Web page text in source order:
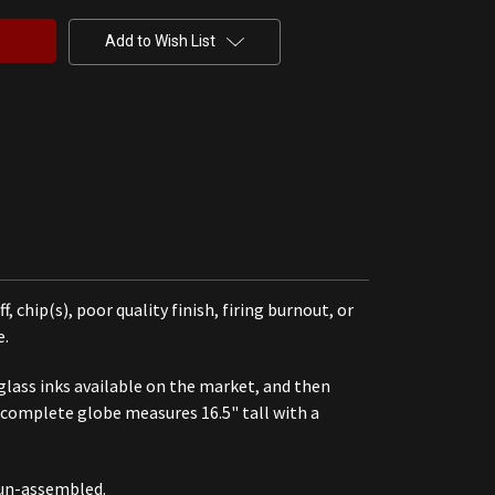
Add to Wish List
chip(s), poor quality finish, firing burnout, or
inks available on the market, and then
globe measures 16.5" tall with a
assembled.